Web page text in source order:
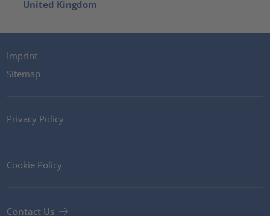
United Kingdom
Imprint
Sitemap
Privacy Policy
Cookie Policy
Contact Us